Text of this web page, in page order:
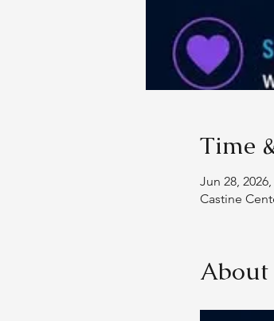
Time
Jun 28,
Castine
About